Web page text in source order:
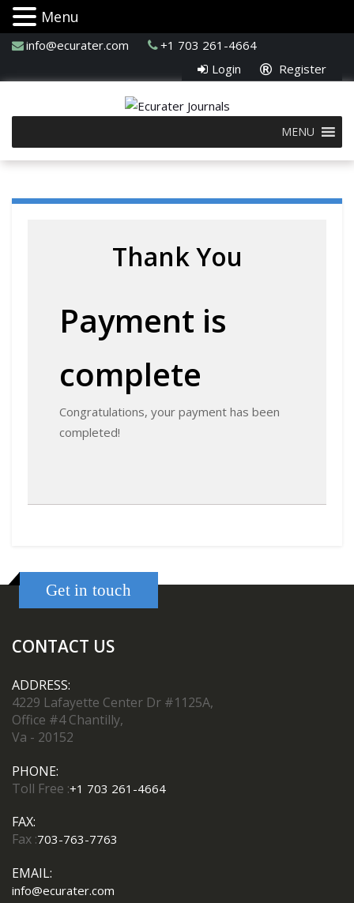
info@ecurater.com
+1 703 261-4664
Login
Register
MENU
Thank You
Payment is
complete
Congratulations, your payment has been
completed!
Get in touch
CONTACT US
ADDRESS:
4229 Lafayette Center Dr #1125A,
Office #4 Chantilly,
Va - 20152
PHONE:
Toll Free :+1 703 261-4664
FAX:
Fax :703-763-7763
EMAIL:
info@ecurater.com
Menu